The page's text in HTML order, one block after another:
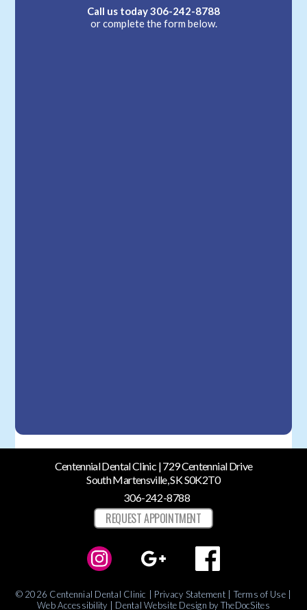
Call us today306-242-8788
or complete the form below.
Centennial Dental Clinic | 729 Centennial Drive
South Martensville, SK S0K2T0
306-242-8788
REQUEST APPOINTMENT
© 2026 Centennial Dental Clinic | Privacy Statement| Terms of Use|
Web Accessibility
Dental Website Design by TheDocSites